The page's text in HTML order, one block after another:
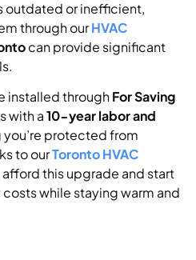
outdated or inefficient,
through ourHVAC
can provide significant
installed throughFor Saving
with a10-year labor and
you’re protected from
to ourToronto HVAC
afford this upgrade and start
while staying warm and